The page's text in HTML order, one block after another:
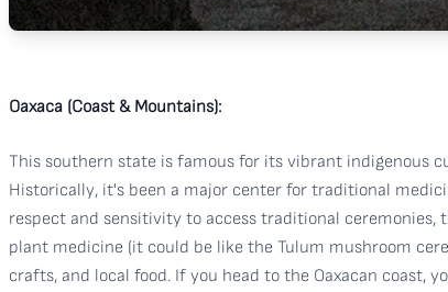
Oaxaca (Coast & Mountains):
This southern state is famous for its vibrant indigenous
Historically, it's been a major center for traditional
respect and sensitivity to access traditional ceremonies,
plant medicine (it could be like the Tulum mushroom
crafts, and local food. If you head to the Oaxacan coast,